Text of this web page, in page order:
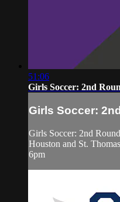
51:06
Girls Soccer: 2nd
Girls Soccer:
Girls Soccer: 2nd
Houston and St.
6pm